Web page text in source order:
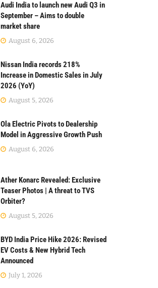
Audi India to launch new Audi Q3 in
September – Aims to double
market share
August 6, 2026
Nissan India records 218%
Increase in Domestic Sales in July
2026 (YoY)
August 5, 2026
Ola Electric Pivots to Dealership
Model in Aggressive Growth Push
August 6, 2026
Ather Konarc Revealed: Exclusive
Teaser Photos | A threat to TVS
Orbiter?
August 5, 2026
BYD India Price Hike 2026: Revised
EV Costs & New Hybrid Tech
Announced
July 1, 2026